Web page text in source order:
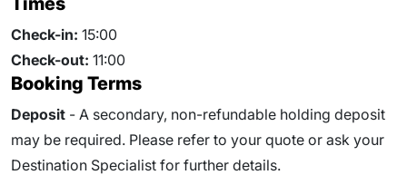
Check-in: 15:00
Check-out: 11:00
Booking Terms
Deposit - A secondary, non-refundable holding deposit
may be required. Please refer to your quote or ask your
Destination Specialist for further details.